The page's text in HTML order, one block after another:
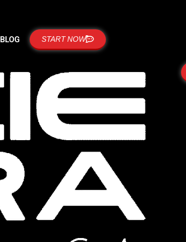
BLOG START NOW